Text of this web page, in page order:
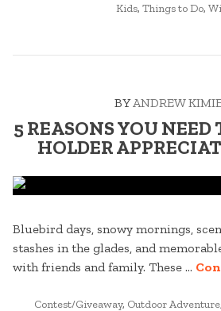
SKIM
POSTED
Kids, Things to Do,
BYANDREW
5 REASONS YOU NEED
HOLDER
Bluebird days, snowy mornings,
stashes in the glades, and
with friends and family. These …
POSTED
Contest/Giveaway, Outdoor Adventure,